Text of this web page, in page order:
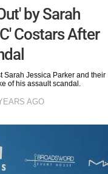
by Sarah
Costars After
Sarah Jessica Parker and their
of his assault scandal.
AGO